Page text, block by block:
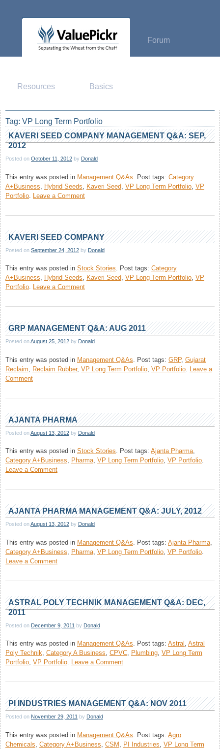
Forum
Resources Basics
Tag: VP Long Term Portfolio
KAVERI SEED COMPANY MANAGEMENT Q&A: SEP,
2012
Posted on October 11, 2012 by Donald
This entry was posted in Management Q&As Post tags: Category
A+Business
Hybrid Seeds Kaveri Seed VP Long Term Portfolio VP
Portfolio Leave a Commenton
Seed
Management
Q&A:
Sep,
KAVERI SEED COMPANY
Posted on September 24, 2012 by Donald
This entry was posted in Stock Stories. Post tags: Category
A+Business, Hybrid Seeds, Kaveri Seed, VP Long Term Portfolio, VP
Portfolio. Leave a Commenton
Seed
GRP MANAGEMENT Q&A: AUG 2011
Posted onAugust 25, 2012 by Donald
This entry was posted in Management Q&As Post tags: GRP, Gujarat
Reclaim
Reclaim Rubber, VP Long Term Portfolio VP Portfolio Leave a
Commenton
Management
Aug
2011
AJANTA PHARMA
Posted onAugust 13, 2012 by Donald
This entry was posted in Stock Stories. Post tags: Ajanta Pharma,
Category A+Business, Pharma, VP Long Term Portfolio, VP Portfolio.
Leave a Commenton
Pharma
AJANTA PHARMA MANAGEMENT Q&A: JULY, 2012
Posted onAugust 13, 2012 by Donald
This entry was posted in Management Q&As Post tags: Ajanta Pharma
Category A+Business
Pharma VP Long Term Portfolio VP Portfolio
Leave a Commenton
Pharma
Q&A:
July,
ASTRAL POLY TECHNIK MANAGEMENT Q&A: DEC,
2011
Posted on December 9, 2011 by Donald
This entry was posted in Management Q&As. Post tags: Astral , Astral
Poly Technik, Category A Business, CPVC, Plumbing, VP Long Term
Portfolio, VP Portfolio. Leave a Commenton
Poly
Management
Q&A:
PI INDUSTRIES MANAGEMENT Q&A: NOV 2011
Posted on November 29, 2011 by Donald
This entry was posted in Management Q&As Post tags: Agro
Chemicals Category A+Business CSM PI Industries VP Long Term